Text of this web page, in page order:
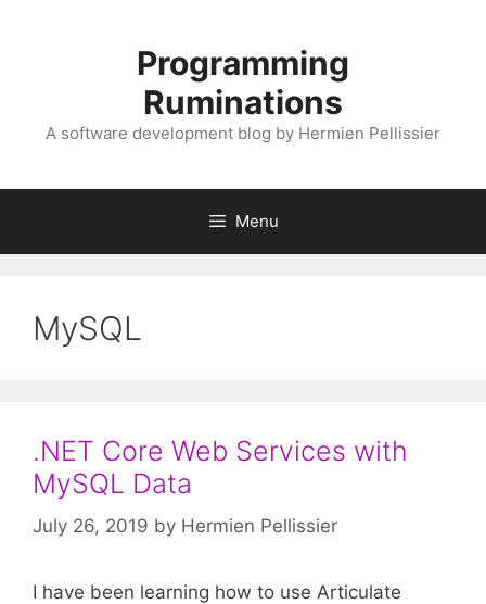
Programming
Ruminations
A software development blog by Hermien Pellissier
Menu
MySQL
.NET Core Web Services with
MySQL Data
July 26, 2019 by Hermien Pellissier
I have been learning how to use Articulate